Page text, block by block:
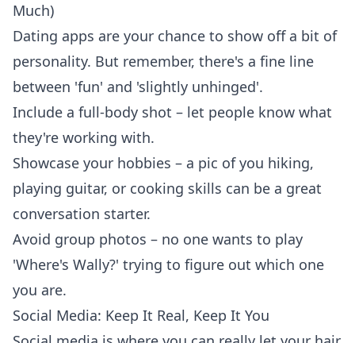
Much)
Dating apps are your chance to show off a bit of
personality. But remember, there's a fine line
between 'fun' and 'slightly unhinged'.
Include a full-body shot – let people know what
they're working with.
Showcase your hobbies – a pic of you hiking,
playing guitar, or cooking skills can be a great
conversation starter.
Avoid group photos – no one wants to play
'Where's Wally?' trying to figure out which one
you are.
Social Media: Keep It Real, Keep It You